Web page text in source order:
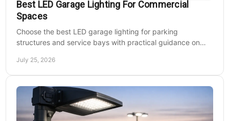
Best LED Garage Lighting For Commercial
Spaces
Choose the best LED garage lighting for parking
structures and service bays with practical guidance on
July 25, 2026